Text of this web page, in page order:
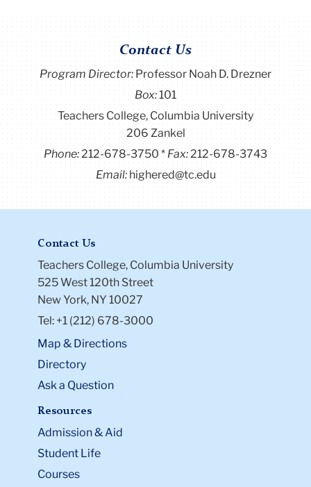
Contact Us
Program Director:Professor Noah D. Drezner
Box:101
Teachers College, Columbia University
206 Zankel
Phone:212-678-3750 Fax:212-678-3743
Email:highered@tc.edu
Contact Us
Teachers College, Columbia University
525 West 120th Street
New York, NY 10027
Tel: +1 (212) 678-3000
Map & Directions
Directory
Ask a Question
Resources
Admission & Aid
Student Life
Courses